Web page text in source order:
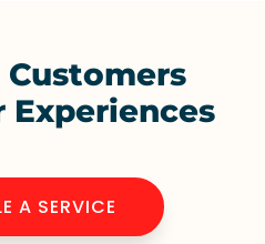
Experiences
A SERVICE